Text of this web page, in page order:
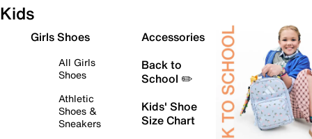
Kids
Girls Shoes
All Girls
Shoes
Athletic
Shoes &
Sneakers
Accessories
Back to
School ✏️
Kids' Shoe
Size Chart